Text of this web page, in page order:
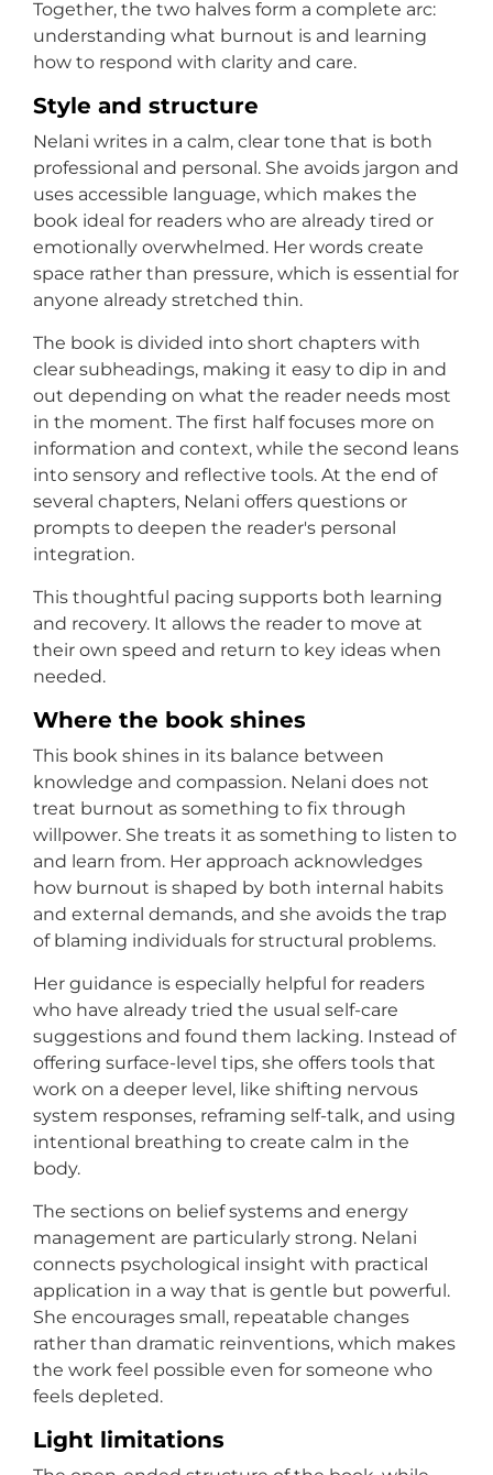
Together, the two halves form a complete arc:
understanding what burnout is and learning
how to respond with clarity and care.
Style and structure
Nelani writes in a calm, clear tone that is both
professional and personal. She avoids jargon and
uses accessible language, which makes the
book ideal for readers who are already tired or
emotionally overwhelmed. Her words create
space rather than pressure, which is essential for
anyone already stretched thin.
The book is divided into short chapters with
clear subheadings, making it easy to dip in and
out depending on what the reader needs most
in the moment. The first half focuses more on
information and context, while the second leans
into sensory and reflective tools. At the end of
several chapters, Nelani offers questions or
prompts to deepen the reader's personal
integration.
This thoughtful pacing supports both learning
and recovery. It allows the reader to move at
their own speed and return to key ideas when
needed.
Where the book shines
This book shines in its balance between
knowledge and compassion. Nelani does not
treat burnout as something to fix through
willpower. She treats it as something to listen to
and learn from. Her approach acknowledges
how burnout is shaped by both internal habits
and external demands, and she avoids the trap
of blaming individuals for structural problems.
Her guidance is especially helpful for readers
who have already tried the usual self-care
suggestions and found them lacking. Instead of
offering surface-level tips, she offers tools that
work on a deeper level, like shifting nervous
system responses, reframing self-talk, and using
intentional breathing to create calm in the
body.
The sections on belief systems and energy
management are particularly strong. Nelani
connects psychological insight with practical
application in a way that is gentle but powerful.
She encourages small, repeatable changes
rather than dramatic reinventions, which makes
the work feel possible even for someone who
feels depleted.
Light limitations